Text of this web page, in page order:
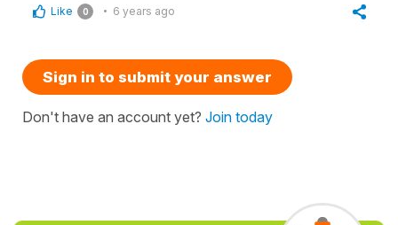
Like 0 6 years ago
Sign in to submit your answer
Don't have an account yet? Join today